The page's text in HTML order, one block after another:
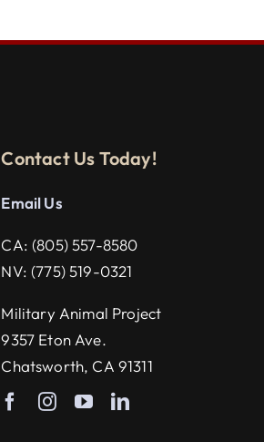
Contact Us Today!
Email Us
CA: (805) 557-8580
NV: (775) 519-0321
Military Animal Project
9357 Eton Ave.
Chatsworth, CA 91311